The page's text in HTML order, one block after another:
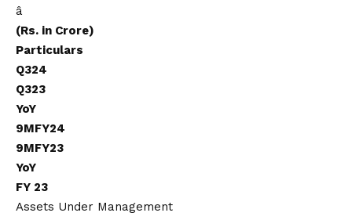
â
(Rs. in Crore)
Particulars
Q324
Q323
YoY
9MFY24
9MFY23
YoY
FY 23
Assets Under Management